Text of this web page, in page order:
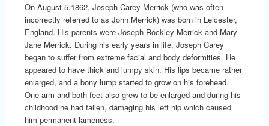
On August 5,1862, Joseph Carey Merrick (who was often
incorrectly referred to as John Merrick) was born in Leicester,
England. His parents were Joseph Rockley Merrick and Mary
Jane Merrick. During his early years in life, Joseph Carey
began to suffer from extreme facial and body deformities. He
appeared to have thick and lumpy skin. His lips became rather
enlarged, and a bony lump started to grow on his forehead.
One arm and both feet also grew to be enlarged and during his
childhood he had fallen, damaging his left hip which caused
him permanent lameness.